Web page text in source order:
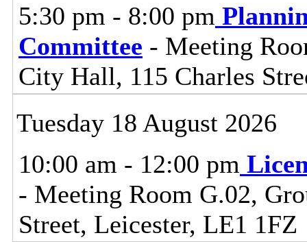
5:30 pm - 8:00 pm
Committee - Meeting
City Hall, 115 Charles
Tuesday 18 August 2026
10:00 am - 12:00 pm
- Meeting Room G.02,
Street, Leicester, LE1 1FZ